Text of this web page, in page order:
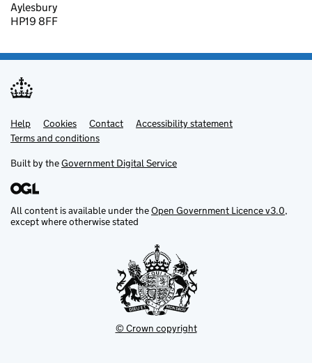
Aylesbury
HP19 8FF
Support links
Help Cookies Contact
Accessibility statement
Terms and conditions
Built by theGovernment Digital Service
All content is available under theOpen Government Licence v3.0,
except where otherwise stated
© Crown copyright